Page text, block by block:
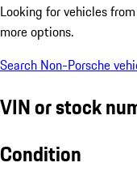
Looking for vehicles from
more options.
Search Non-Porsche
VIN or stock
Condition